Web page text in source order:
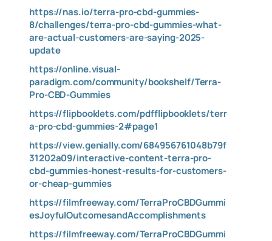
https://nas.io/terra-pro-cbd-gummies-
8/challenges/terra-pro-cbd-gummies-what-
are-actual-customers-are-saying-2025-
update
https://online.visual-
paradigm.com/community/bookshelf/Terra-
Pro-CBD-Gummies
https://flipbooklets.com/pdfflipbooklets/terr
a-pro-cbd-gummies-2#page1
https://view.genially.com/684956761048b79f
31202a09/interactive-content-terra-pro-
cbd-gummies-honest-results-for-customers-
or-cheap-gummies
https://filmfreeway.com/TerraProCBDGummi
esJoyfulOutcomesandAccomplishments
https://filmfreeway.com/TerraProCBDGummi